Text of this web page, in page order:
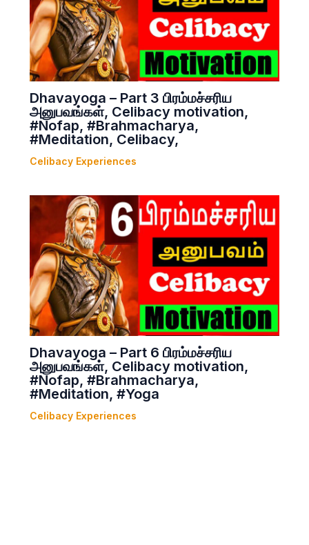
Dhavayoga – Part 3 பிரம்மச்சரிய
அனுபவங்கள், Celibacy motivation,
#Nofap, #Brahmacharya,
#Meditation, Celibacy,
Celibacy Experiences
Dhavayoga – Part 6 பிரம்மச்சரிய
அனுபவங்கள், Celibacy motivation,
#Nofap, #Brahmacharya,
#Meditation, #Yoga
Celibacy Experiences